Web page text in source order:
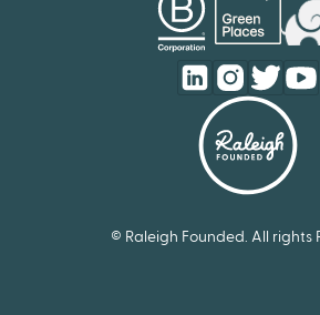
© Raleigh Founded. All rights